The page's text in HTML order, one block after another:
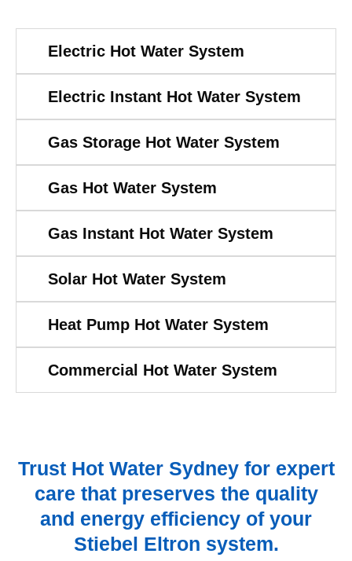
Electric Hot Water System
Electric Instant Hot Water System
Gas Storage Hot Water System
Gas Hot Water System
Gas Instant Hot Water System
Solar Hot Water System
Heat Pump Hot Water System
Commercial Hot Water System
Trust Hot Water Sydney for expert
care that preserves the quality
and energy efficiency of your
Stiebel Eltron system.